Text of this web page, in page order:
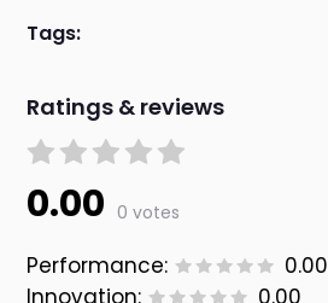
Tags:
Ratings & reviews
0.00 0 votes
Performance:
0.00
Innovation:
0.00